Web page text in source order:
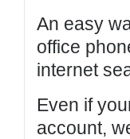
An easy
office
internet
Even if
account,